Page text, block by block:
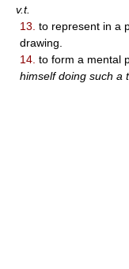
v.t.
13. to represent in a
drawing.
14. to form a mental
himself doing such a